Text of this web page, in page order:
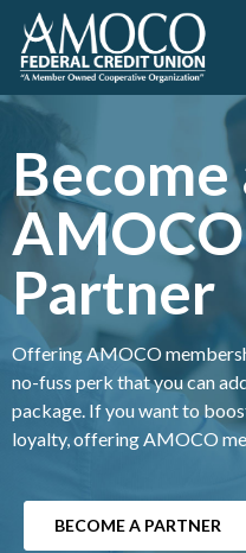
Become
Partner
Offering AMOCO
no-fuss perk that you can
package. If you want to
loyalty, offering AMOCO
BECOME A PARTNER